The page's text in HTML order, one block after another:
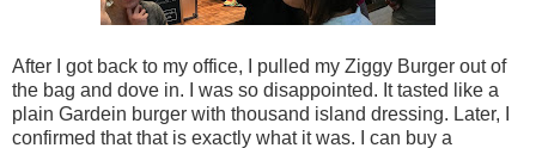
After I got back to my office, I pulled my Ziggy Burger out of
the bag and dove in. I was so disappointed. It tasted like a
plain Gardein burger with thousand island dressing. Later, I
confirmed that that is exactly what it was. I can buy a